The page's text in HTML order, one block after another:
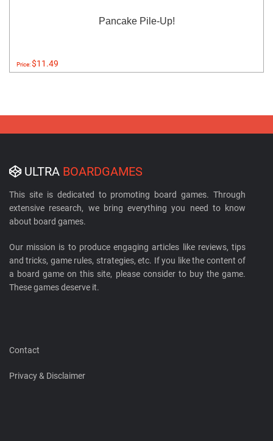
Pancake Pile-Up!
Price:$11.49
ULTRA BOARDGAMES
This site is dedicated to promoting board games. Through
extensive research, we bring everything you need to know
about board games.
Our mission is to produce engaging articles like reviews, tips
and tricks, game rules, strategies, etc. If you like the content of
a board game on this site, please consider to buy the game.
These games deserve it.
Contact
Privacy & Disclaimer